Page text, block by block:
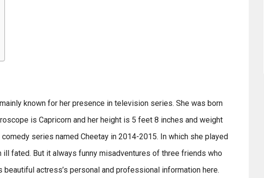
known for her presence in television series. She was born
is Capricorn and her height is 5 feet 8 inches and weight
series named Cheetay in 2014-2015. In which she played
fated. But it always funny misadventures of three friends who
beautiful actress’s personal and professional information here.